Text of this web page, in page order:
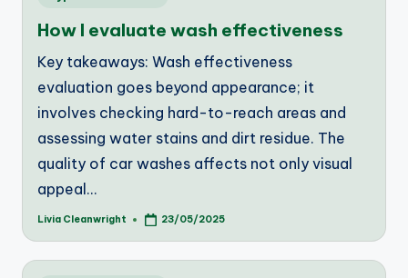
How I evaluate wash effectiveness
Key takeaways: Wash effectiveness
evaluation goes beyond appearance; it
involves checking hard-to-reach areas and
assessing water stains and dirt residue. The
quality of car washes affects not only visual
appeal…
Posted
Livia Cleanwright 23/05/2025